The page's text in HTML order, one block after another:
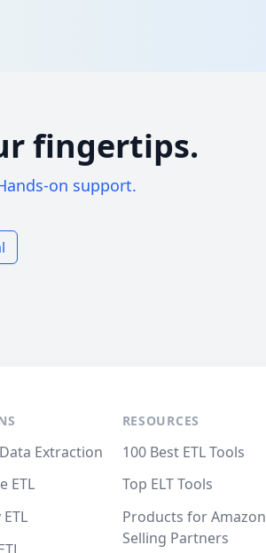
fingertips.
on support.
Extraction
ETL
RESOURCES
100 Best ETL Tools
Top ELT Tools
Products for Amazon
Selling Partners